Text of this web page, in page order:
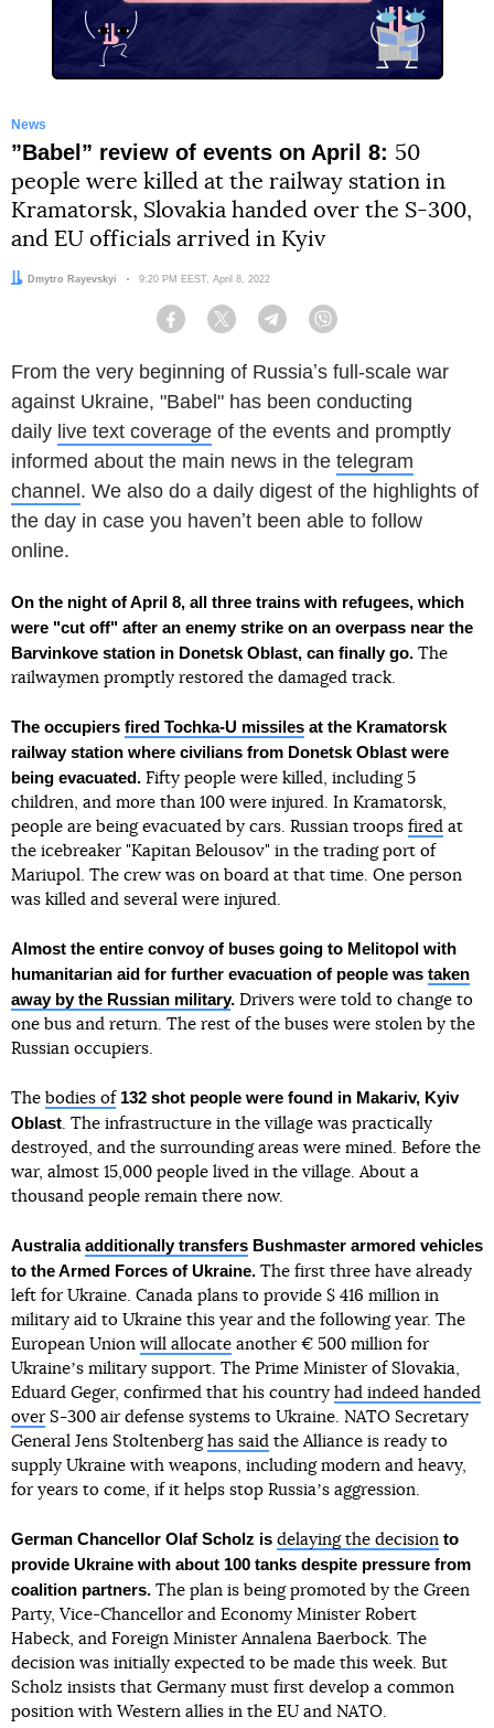
News
”Babel” review of events on April 8: 50
people were killed at the railway station in
Kramatorsk, Slovakia handed over the S-300,
and EU officials arrived in Kyiv
Author:
Dmytro Rayevskyi Date:
9:20 PM EEST, April 8, 2022
Facebook Twitter Telegram
From the very beginning of Russiaʼs full-scale war
against Ukraine, "Babel" has been conducting
daily live text coverage of the events and promptly
informed about the main news in the telegram
channel . We also do a daily digest of the highlights of
the day in case you havenʼt been able to follow
online.
On the night of April 8, all three trains with refugees, which
were "cut off" after an enemy strike on an overpass near the
Barvinkove station in Donetsk Oblast, can finally go. The
railwaymen promptly restored the damaged track.
The occupiers fired Tochka-U missiles at the Kramatorsk
railway station where civilians from Donetsk Oblast were
being evacuated. Fifty people were killed, including 5
children, and more than 100 were injured. In Kramatorsk,
people are being evacuated by cars. Russian troops fired at
the icebreaker "Kapitan Belousov" in the trading port of
Mariupol. The crew was on board at that time. One person
was killed and several were injured.
Almost the entire convoy of buses going to Melitopol with
humanitarian aid for further evacuation of people was taken
away by the Russian military. Drivers were told to change to
one bus and return. The rest of the buses were stolen by the
Russian occupiers.
The bodies of132 shot people were found in Makariv, Kyiv
Oblast. The infrastructure in the village was practically
destroyed, and the surrounding areas were mined. Before the
war, almost 15,000 people lived in the village. About a
thousand people remain there now.
Australiaadditionally transfers Bushmaster armored vehicles
to the Armed Forces of Ukraine. The first three have already
left for Ukraine. Canada plans to provide $ 416 million in
military aid to Ukraine this year and the following year. The
European Union will allocate another € 500 million for
Ukraineʼs military support. The Prime Minister of Slovakia,
Eduard Geger, confirmed that his country had indeed handed
overS-300 air defense systems to Ukraine. NATO Secretary
General Jens Stoltenberg has said the Alliance is ready to
supply Ukraine with weapons, including modern and heavy,
for years to come, if it helps stop Russiaʼs aggression.
German Chancellor Olaf Scholz is delaying the decision to
provide Ukraine with about 100 tanks despite pressure from
coalition partners. The plan is being promoted by the Green
Party, Vice-Chancellor and Economy Minister Robert
Habeck, and Foreign Minister Annalena Baerbock. The
decision was initially expected to be made this week. But
Scholz insists that Germany must first develop a common
position with Western allies in the EU and NATO.